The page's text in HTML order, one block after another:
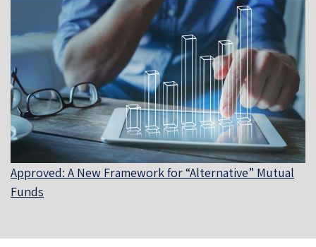
Approved: A New Framework for “Alternative” Mutual
Funds